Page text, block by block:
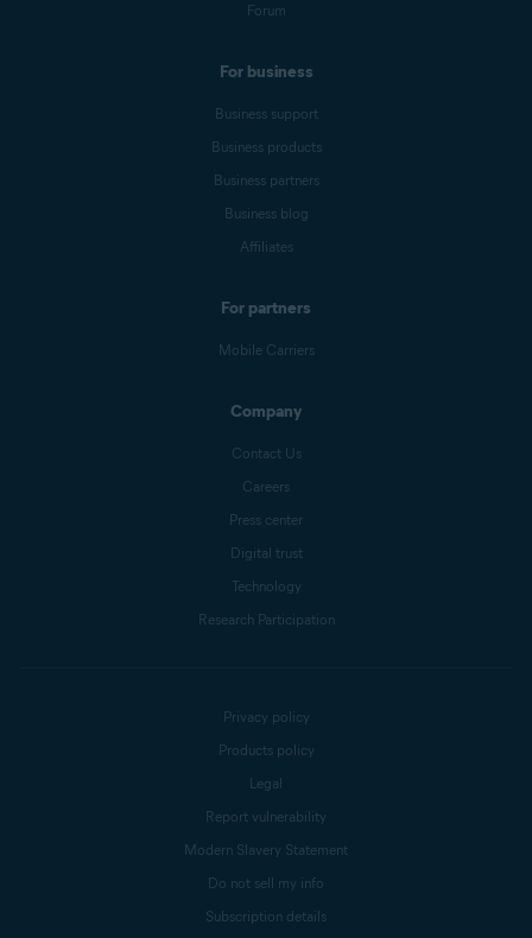
Forum
For business
Business support
Business products
Business partners
Business blog
Affiliates
For partners
Mobile Carriers
Company
Contact Us
Careers
Press center
Digital trust
Technology
Research Participation
Privacy policy
Products policy
Legal
Report vulnerability
Modern Slavery Statement
Do not sell my info
Subscription details